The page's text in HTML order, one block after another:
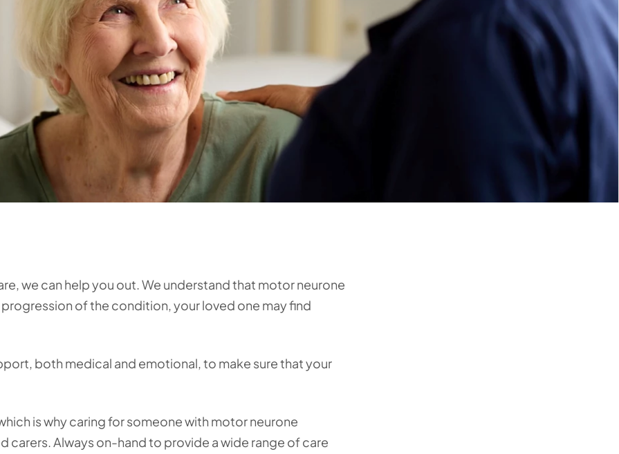
we can help you out. We understand that motor neurone
of the condition, your loved one may find
both medical and emotional, to make sure that your
is why caring for someone with motor neurone
carers. Always on-hand to provide a wide range of care